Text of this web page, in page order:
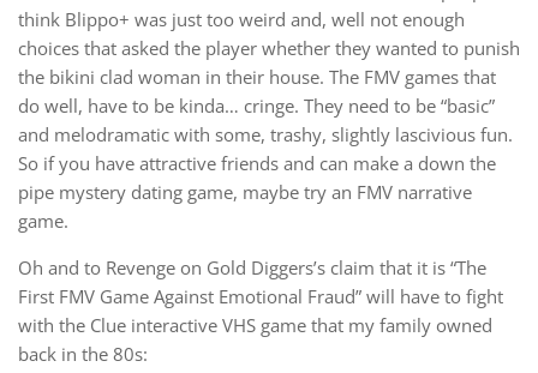
think Blippo+ was just too weird and, well not enough
choices that asked the player whether they wanted to punish
the bikini clad woman in their house. The FMV games that
do well, have to be kinda… cringe. They need to be “basic”
and melodramatic with some, trashy, slightly lascivious fun.
So if you have attractive friends and can make a down the
pipe mystery dating game, maybe try an FMV narrative
game.
Oh and to Revenge on Gold Diggers’s claim that it is “The
First FMV Game Against Emotional Fraud” will have to fight
with the Clue interactive VHS game that my family owned
back in the 80s: